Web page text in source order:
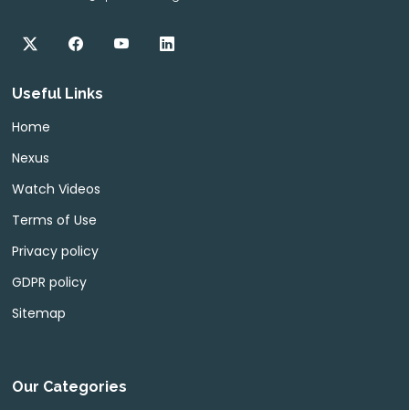
Useful Links
Home
Nexus
Watch Videos
Terms of Use
Privacy policy
GDPR policy
Sitemap
Our Categories